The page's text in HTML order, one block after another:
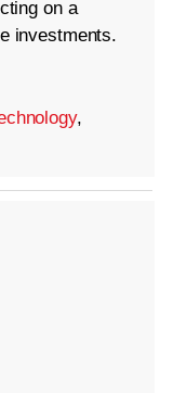
on a
investments.
,